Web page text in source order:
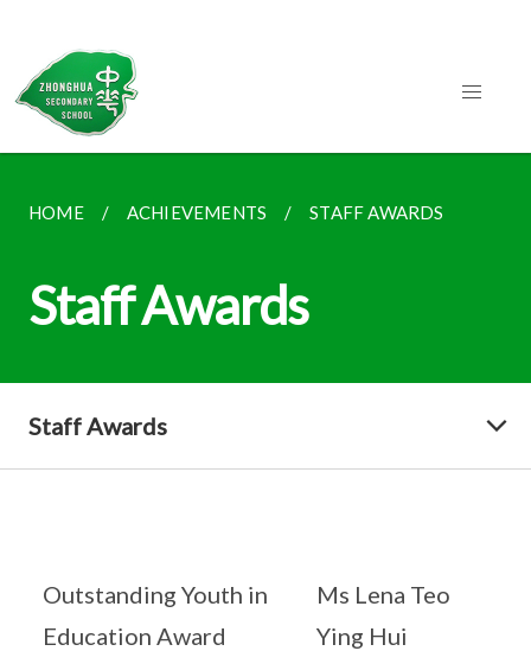
HOME ACHIEVEMENTS STAFF AWARDS
Staff Awards
Staff Awards
Outstanding Youth in
Education Award
Ms Lena Teo
Ying Hui